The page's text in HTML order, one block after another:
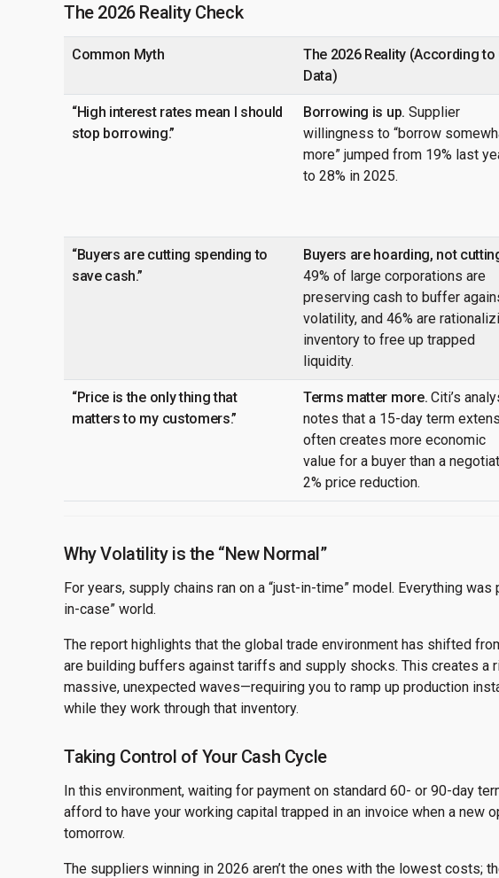
The 2026 Reality Check
Common Myth
The 2026 Reality (According to
Data)
“High interest rates mean I should
stop borrowing.”
Borrowing is up. Supplier
willingness to “borrow
more” jumped from 19% last
to 28% in 2025.
“Buyers are cutting spending to
save cash.”
Buyers are hoarding, not
49% of large corporations are
preserving cash to buffer
volatility, and 46% are
inventory to free up trapped
liquidity.
“Price is the only thing that
matters to my customers.”
Terms matter more. Citi’s
notes that a 15-day term
often creates more economic
value for a buyer than a
2% price reduction.
Why Volatility is the “New Normal”
For years, supply chains ran on a “just-in-time” model. Everything
in-case” world.
The report highlights that the global trade environment has shifted
are building buffers against tariffs and supply shocks. This creates
massive, unexpected waves—requiring you to ramp up production
while they work through that inventory.
Taking Control of Your Cash Cycle
In this environment, waiting for payment on standard 60- or 90-day
afford to have your working capital trapped in an invoice when a new
tomorrow.
The suppliers winning in 2026 aren’t the ones with the lowest costs;